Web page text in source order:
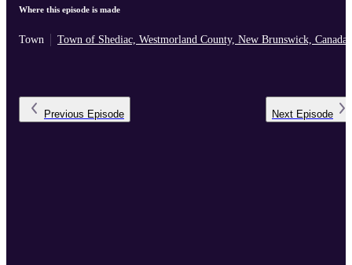
Where this episode is made
Town Town of Shediac, Westmorland County, New Brunswick, Canada
Previous Episode Next Episode